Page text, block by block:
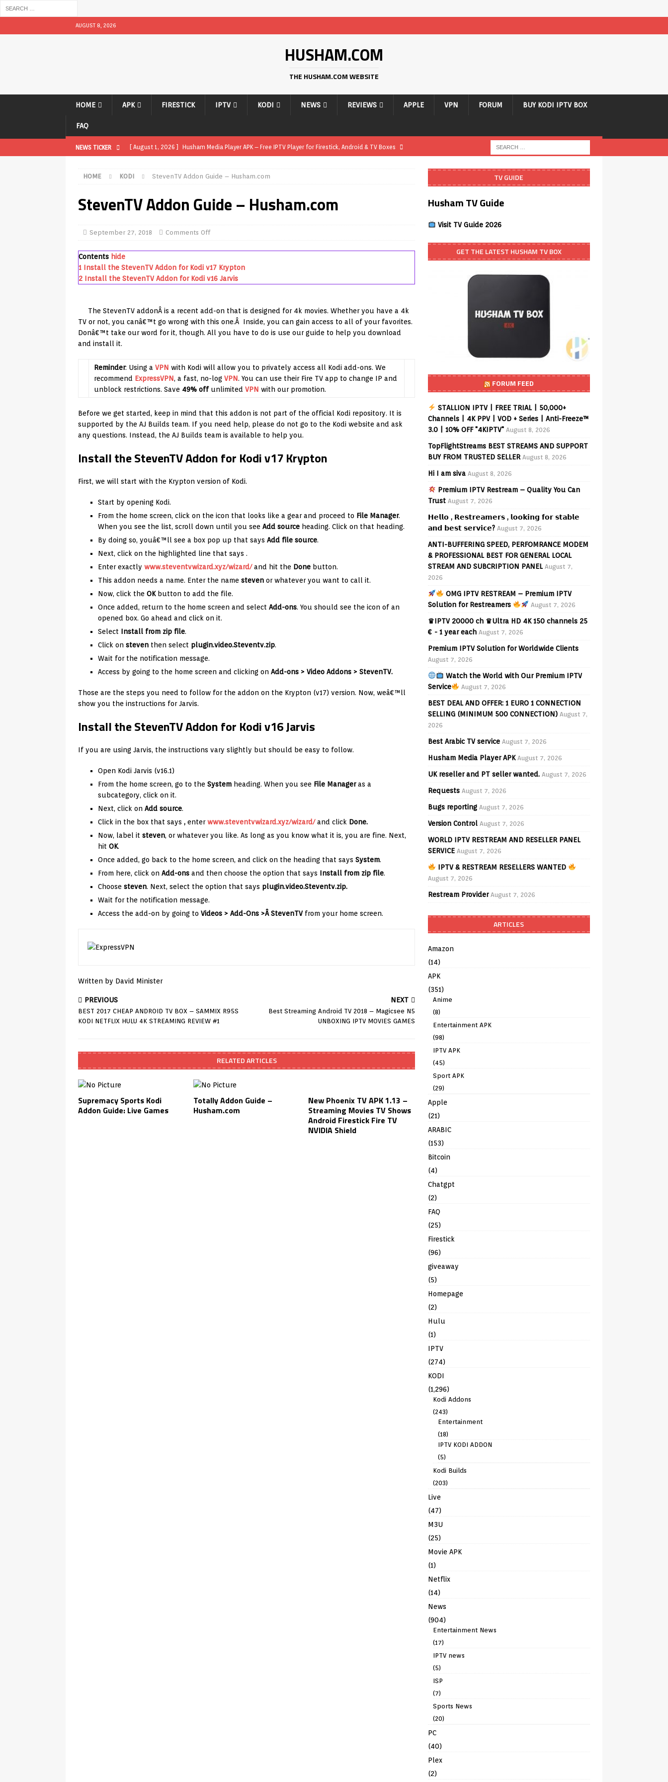
AUGUST 8, 2026
HUSHAM.COM
THE HUSHAM.COM WEBSITE
HOME APK FIRESTICK IPTV KODI NEWS REVIEWS APPLE VPN FORUM BUY KODI IPTV BOX
FAQ
NEWS TICKER [ August 1, 2026 ] Husham Media Player APK – Free IPTV Player for Firestick, Android & TV Boxes
[ August 1, 2026 ] Husham Media Player APK 1.1 – Updated Free IPTV Player for Firestick, Android &
TV Boxes APK
TV Boxes APK
REVIEWS
[ July 13, 2026 ] Ace IPTV Player Review coming soon – amazing Cross-Platform App for Firestick,
How to Fix IPTV Buffering Forever in 2026 (Even on Fast Internet!)
[ May 13, 2026 ] Kodi videos update REVIEWS
REVIEWS
[ May 12, 2026 ] Smart TV is SPYING with ACR
Highlight UNCATEGORIZED
HOME KODI StevenTV Addon Guide – Husham.com
StevenTV Addon Guide – Husham.com
September 27, 2018 Comments Off
Contents hide
1 Install the StevenTV Addon for Kodi v17 Krypton
2 Install the StevenTV Addon for Kodi v16 Jarvis
The StevenTV addonÂ is a recent add-on that is designed for 4k movies. Whether you have a 4k
TV or not, you canâ€™t go wrong with this one.Â Inside, you can gain access to all of your favorites.
Donâ€™t take our word for it, though. All you have to do is use our guide to help you download
and install it.
Reminder: Using a VPN with Kodi will allow you to privately access all Kodi add-ons. We
recommend ExpressVPN, a fast, no-log VPN. You can use their Fire TV app to change IP and
unblock restrictions. Save 49% offunlimited VPN with our promotion.
Before we get started, keep in mind that this addon is not part of the official Kodi repository. It is
supported by the AJ Builds team. If you need help, please do not go to the Kodi website and ask
any questions. Instead, the AJ Builds team is available to help you.
Install the StevenTV Addon for Kodi v17 Krypton
First, we will start with the Krypton version of Kodi.
Start by opening Kodi.
From the home screen, click on the icon that looks like a gear and proceed to File Manager.
When you see the list, scroll down until you see Add source heading. Click on that heading.
By doing so, youâ€™ll see a box pop up that says Add file source.
Next, click on the highlighted line that says .
Enter exactly www.steventvwizard.xyz/wizard/ and hit the Done button.
This addon needs a name. Enter the name steven or whatever you want to call it.
Now, click the OKbutton to add the file.
Once added, return to the home screen and select Add-ons. You should see the icon of an
opened box. Go ahead and click on it.
Select Install from zip file.
Click on steven then select plugin.video.Steventv.zip.
Wait for the notification message.
Access by going to the home screen and clicking on Add-ons > Video Addons > StevenTV.
Those are the steps you need to follow for the addon on the Krypton (v17) version. Now, weâ€™ll
show you the instructions for Jarvis.
Install the StevenTV Addon for Kodi v16 Jarvis
If you are using Jarvis, the instructions vary slightly but should be easy to follow.
Open Kodi Jarvis (v16.1)
From the home screen, go to the System heading. When you see File Manageras a
subcategory, click on it.
Next, click on Add source.
Click in the box that says , enter www.steventvwizard.xyz/wizard/ and click Done.
Now, label it steven, or whatever you like. As long as you know what it is, you are fine. Next,
hit OK.
Once added, go back to the home screen, and click on the heading that says System.
From here, click on Add-ons and then choose the option that says Install from zip file.
Choose steven. Next, select the option that says plugin.video.Steventv.zip.
Wait for the notification message.
Access the add-on by going to Videos > Add-Ons >Â StevenTV from your home screen.
Written by David Minister
PREVIOUS
BEST 2017 CHEAP ANDROID TV BOX – SAMMIX R95S
KODI NETFLIX HULU 4K STREAMING REVIEW #1
NEXT
Best Streaming Android TV 2018 – Magicsee N5
UNBOXING IPTV MOVIES GAMES
RELATED ARTICLES
Supremacy Sports Kodi
Addon Guide: Live Games
Totally Addon Guide –
Husham.com
New Phoenix TV APK 1.13 –
Streaming Movies TV Shows
Android Firestick Fire TV
NVIDIA Shield
TV GUIDE
Husham TV Guide
Visit TV Guide 2026
GET THE LATEST HUSHAM TV BOX
FORUM FEED
STALLION IPTV | FREE TRIAL | 50,000+
Channels | 4K PPV | VOD + Series | Anti-Freeze™
3.0 | 10% OFF "4KIPTV" August 8, 2026
TopFlightStreams BEST STREAMS AND SUPPORT
BUY FROM TRUSTED SELLER August 8, 2026
Hi I am siva August 8, 2026
Premium IPTV Restream – Quality You Can
Trust August 7, 2026
𝗛𝗲𝗹𝗹𝗼 , 𝗥𝗲𝘀𝘁𝗿𝗲𝗮𝗺𝗲𝗿𝘀 , 𝗹𝗼𝗼𝗸𝗶𝗻𝗴 𝗳𝗼𝗿 𝘀𝘁𝗮𝗯𝗹𝗲
𝗮𝗻𝗱 𝗯𝗲𝘀𝘁 𝘀𝗲𝗿𝘃𝗶𝗰𝗲? August 7, 2026
ANTI-BUFFERING SPEED, PERFOMRANCE MODEM
& PROFESSIONAL BEST FOR GENERAL LOCAL
STREAM AND SUBCRIPTION PANEL August 7,
2026
OMG IPTV RESTREAM – Premium IPTV
Solution for Restreamers
August 7, 2026
♛IPTV 20000 ch ♛Ultra HD 4K 150 channels 25
€ - 1 year each August 7, 2026
Premium IPTV Solution for Worldwide Clients
August 7, 2026
Watch the World with Our Premium IPTV
Service
August 7, 2026
BEST DEAL AND OFFER: 1 EURO 1 CONNECTION
SELLING (MINIMUM 500 CONNECTION) August 7,
2026
Best Arabic TV service August 7, 2026
Husham Media Player APK August 7, 2026
UK reseller and PT seller wanted. August 7, 2026
Requests August 7, 2026
Bugs reporting August 7, 2026
Version Control August 7, 2026
WORLD IPTV RESTREAM AND RESELLER PANEL
SERVICE August 7, 2026
IPTV & RESTREAM RESELLERS WANTED
August 7, 2026
Restream Provider August 7, 2026
ARTICLES
Amazon
(14)
APK
(351)
Anime
(8)
Entertainment APK
(98)
IPTV APK
(45)
Sport APK
(29)
Apple
(21)
ARABIC
(153)
Bitcoin
(4)
Chatgpt
(2)
FAQ
(25)
Firestick
(96)
giveaway
(5)
Homepage
(2)
Hulu
(1)
IPTV
(274)
KODI
(1,296)
Kodi Addons
(243)
Entertainment
(18)
IPTV KODI ADDON
(5)
Kodi Builds
(203)
Live
(47)
M3U
(25)
Movie APK
(1)
Netflix
(14)
News
(904)
Entertainment News
(17)
IPTV news
(5)
ISP
(7)
Sports News
(20)
PC
(40)
Plex
(2)